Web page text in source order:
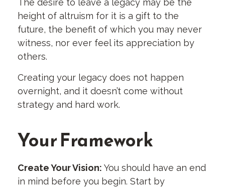
The desire to leave a legacy may be the
height of altruism for it is a gift to the
future, the benefit of which you may never
witness, nor ever feel its appreciation by
others.
Creating your legacy does not happen
overnight, and it doesn’t come without
strategy and hard work.
Your Framework
Create Your Vision: You should have an end
in mind before you begin. Start by